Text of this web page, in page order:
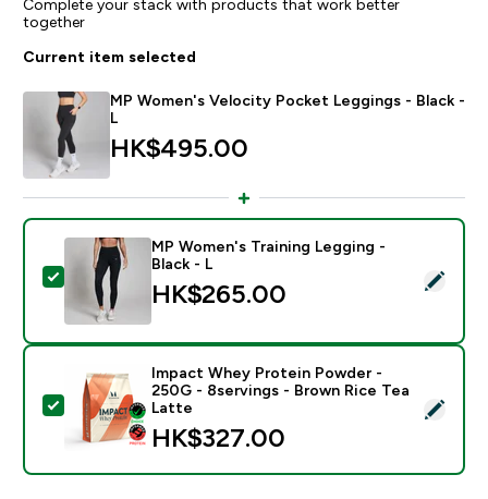
Complete your stack with products that work better
together
Current item selected
MP Women's Velocity Pocket Leggings - Black -
L
HK$495.00‎
Select this product - MP Women's Training Legging -
MP Women's Training Legging -
Black - L
HK$265.00‎
Select this product - Impact Whey Protein Powder -
Impact Whey Protein Powder -
250G - 8servings - Brown Rice Tea
Latte
HK$327.00‎